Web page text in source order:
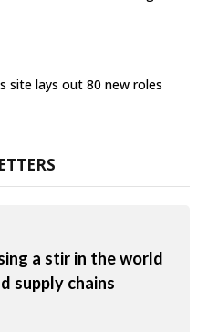
site lays out 80 new roles
a stir in the world
supply chains